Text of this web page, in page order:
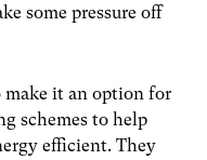
some pressure off
make it an option for
schemes to help
efficient. They